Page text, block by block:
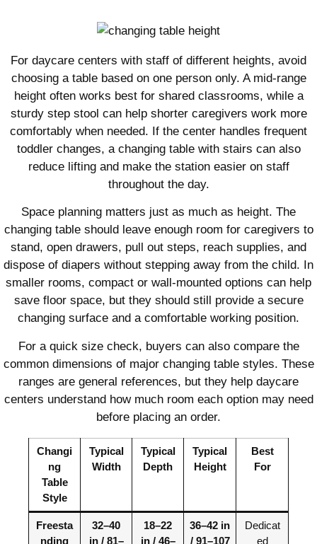
For daycare centers with staff of different heights, avoid
choosing a table based on one person only. A mid-range
height often works best for shared classrooms, while a
sturdy step stool can help shorter caregivers work more
comfortably when needed. If the center handles frequent
toddler changes, a changing table with stairs can also
reduce lifting and make the station easier on staff
throughout the day.
Space planning matters just as much as height. The
changing table should leave enough room for caregivers to
stand, open drawers, pull out steps, reach supplies, and
dispose of diapers without stepping away from the child. In
smaller rooms, compact or wall-mounted options can help
save floor space, but they should still provide a secure
changing surface and a comfortable working position.
For a quick size check, buyers can also compare the
common dimensions of major changing table styles. These
ranges are general references, but they help daycare
centers understand how much room each option may need
before placing an order.
Changi
ng
Table
Style
Typical
Width
Typical
Depth
Typical
Height
Best
For
Freesta
nding
32–40
in / 81–
18–22
in / 46–
36–42 in
/ 91–107
Dedicat
ed